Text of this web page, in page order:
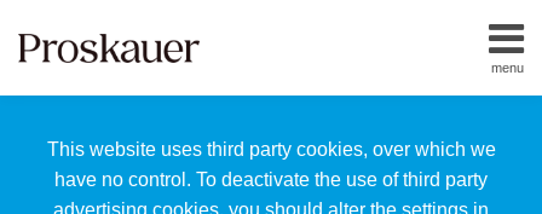
This website uses third party cookies, over which we
have no control. To deactivate the use of third party
advertising cookies, you should alter the settings in
menu
Home
Us
Our